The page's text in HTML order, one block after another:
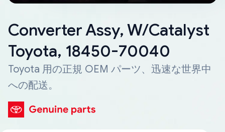
Converter Assy, W/Catalyst
Toyota, 18450-70040
Toyota 用の正規 OEM パーツ、迅速な世界中
への配送。